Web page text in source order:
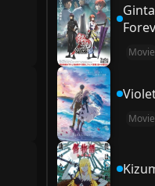
Movie
Movie